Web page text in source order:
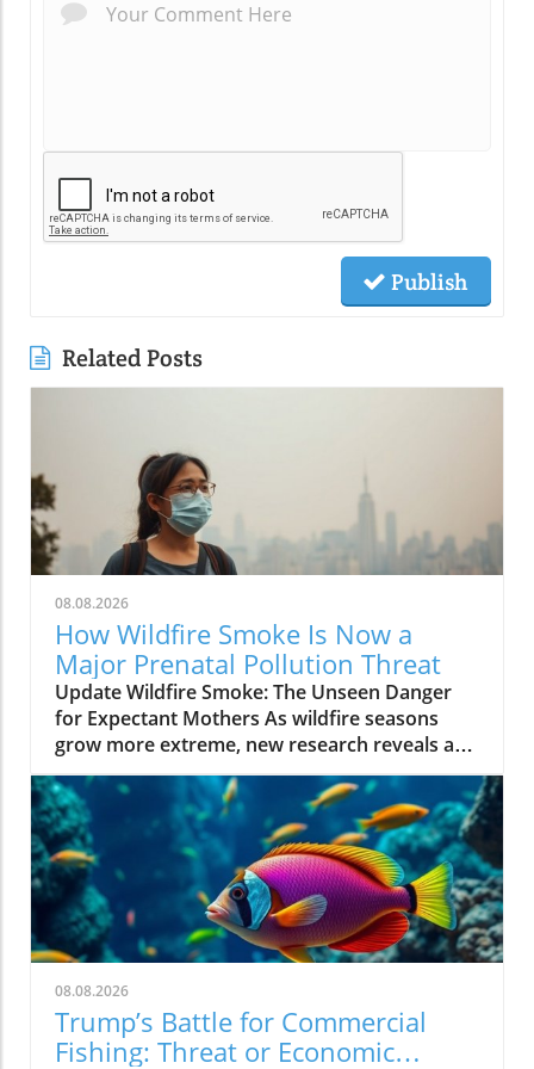
Publish
Related Posts
08.08.2026
How Wildfire Smoke Is Now a
Major Prenatal Pollution Threat
Update Wildfire Smoke: The Unseen Danger
for Expectant Mothers As wildfire seasons
grow more extreme, new research reveals a
startling reality: wildfire smoke has emerged
as a more significant prenatal threat than
human-made air pollution. This harrowing
trend underscores the urgent need for
mothers and local communities to be aware of
the rising dangers posed by the smoky haze
settling over their neighborhoods. The Science
Behind the Threat Wildfire smoke contains a
mix of tiny particles and gases that can
infiltrate the lungs and bloodstream,
potentially harming both mothers and their
developing babies. According to a recent study
08.08.2026
Trump’s Battle for Commercial
Fishing: Threat or Economic